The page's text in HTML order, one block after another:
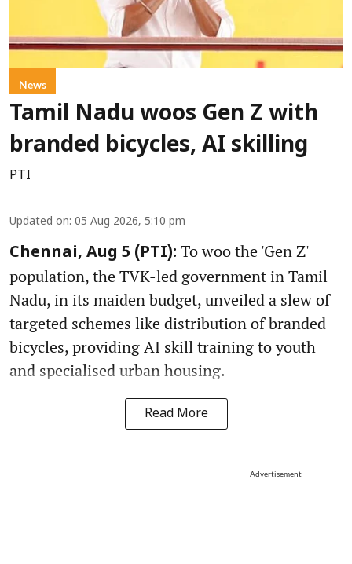
News
Tamil Nadu woos Gen Z with
branded bicycles, AI skilling
PTI
Updated on: 05 Aug 2026, 5:10 pm
Chennai, Aug 5 (PTI): To woo the 'Gen Z'
population, the TVK-led government in Tamil
Nadu, in its maiden budget, unveiled a slew of
targeted schemes like distribution of branded
bicycles, providing AI skill training to youth
and specialised urban housing.
Read More
Advertisement